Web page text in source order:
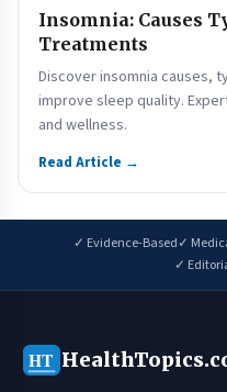
Insomnia: Causes
Treatments
Discover insomnia causes,
improve sleep quality.
and wellness.
Read Article →
✓ Evidence-Based✓
✓
HT